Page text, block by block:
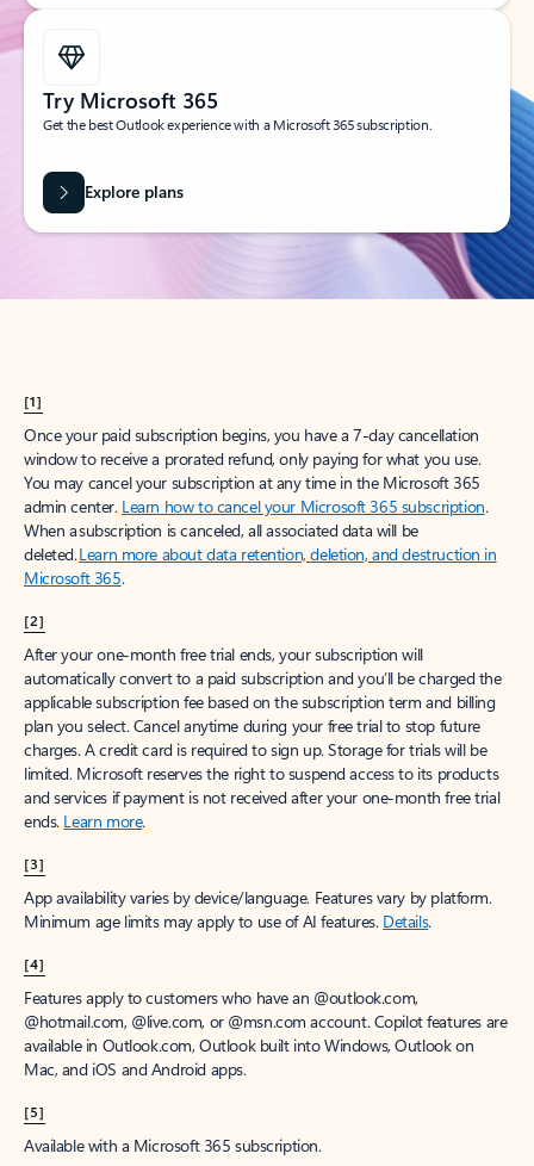
Try Microsoft 365
Get the best Outlook experience with a Microsoft 365 subscription.
Explore plans
[1]
Once your paid subscription begins, you have a 7-day cancellation
window to receive a prorated refund, only paying for what you use.
You may cancel your subscription at any time in the Microsoft 365
admin center. Learn how to cancel your Microsoft 365 subscription.
When a subscription is canceled, all associated data will be
deleted.Learn more about data retention, deletion, and destruction in
Microsoft 365.
[2]
After your one-month free trial ends, your subscription will
automatically convert to a paid subscription and you’ll be charged the
applicable subscription fee based on the subscription term and billing
plan you select. Cancel anytime during your free trial to stop future
charges. A credit card is required to sign up. Storage for trials will be
limited. Microsoft reserves the right to suspend access to its products
and services if payment is not received after your one-month free trial
ends. Learn more.
[3]
App availability varies by device/language. Features vary by platform.
Minimum age limits may apply to use of AI features. Details.
[4]
Features apply to customers who have an @outlook.com,
@hotmail.com, @live.com, or @msn.com account. Copilot features are
available in Outlook.com, Outlook built into Windows, Outlook on
Mac, and iOS and Android apps.
[5]
Available with a Microsoft 365 subscription.